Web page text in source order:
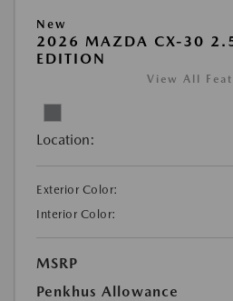
New
2026 MAZDA CX-30
EDITION
View All
Location:
Exterior Color:
Interior Color:
MSRP
Penkhus Allowance